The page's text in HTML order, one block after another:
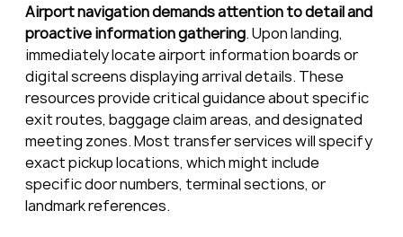
Airport navigation demands attention to detail and
proactive information gathering. Upon landing,
immediately locate airport information boards or
digital screens displaying arrival details. These
resources provide critical guidance about specific
exit routes, baggage claim areas, and designated
meeting zones. Most transfer services will specify
exact pickup locations, which might include
specific door numbers, terminal sections, or
landmark references.